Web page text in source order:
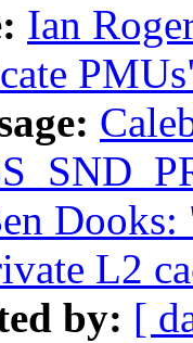
Ian
L2
by: [